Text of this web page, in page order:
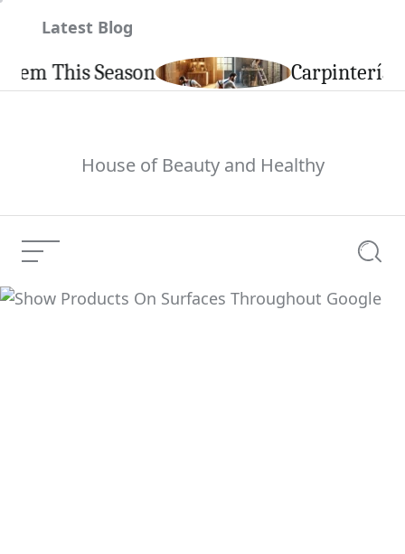
Latest Blog
Season Carpintería de
House of Beauty and Healthy
Menu
Show Products On